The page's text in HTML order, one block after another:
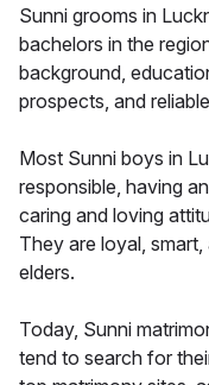
Sunni grooms in
bachelors in the
background,
prospects, and
Most Sunni boys in
responsible, having
caring and loving
They are loyal,
elders.
Today, Sunni
tend to search for